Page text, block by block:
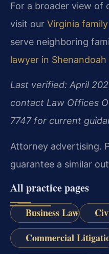
For a broader view of
visit our Virginia
serve neighboring
lawyer in
Last verified: April
contact Law Offices
7747 for current
Attorney advertising.
guarantee a similar
All practice pages
Business Law
Commercial